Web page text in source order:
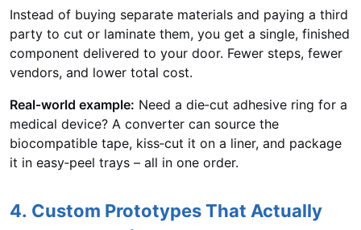
Instead of buying separate materials and paying a third
party to cut or laminate them, you get a single, finished
component delivered to your door. Fewer steps, fewer
vendors, and lower total cost.
Real‑world example: Need a die‑cut adhesive ring for a
medical device? A converter can source the
biocompatible tape, kiss‑cut it on a liner, and package
it in easy‑peel trays – all in one order.
4. Custom Prototypes That Actually